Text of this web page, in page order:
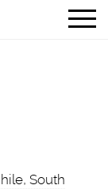
South